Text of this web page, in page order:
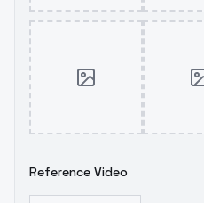
Reference Video